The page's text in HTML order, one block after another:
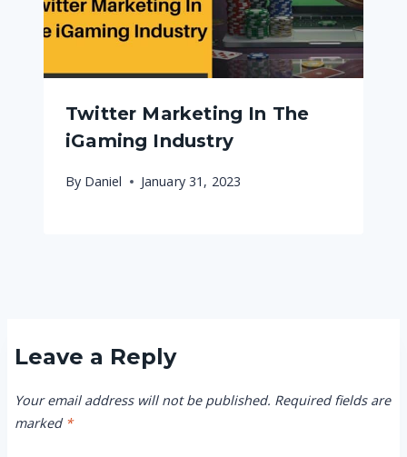
Twitter Marketing In The
iGaming Industry
By Daniel January 31, 2023
Leave a Reply
Your email address will not be published. Required fields are
marked *